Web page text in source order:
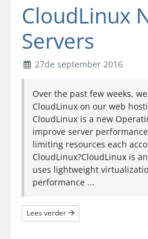
CloudLinux
Servers
27de september 2016
Over the past few weeks,
CloudLinux on our web
CloudLinux is a new
improve server
limiting resources each
CloudLinux?CloudLinux is
uses lightweight
performance ...
Lees verder